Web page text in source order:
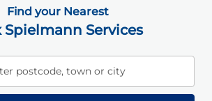
Find your Nearest
Spielmann Services
postcode, town or city